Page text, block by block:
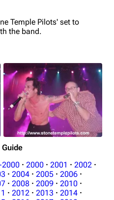
Temple Pilots' set to
the band.
Guide
2000 · 2000 · 2001 · 2002 ·
· 2004 · 2005 · 2006 ·
· 2008 · 2009 · 2010 ·
· 2012 · 2013 · 2014 ·